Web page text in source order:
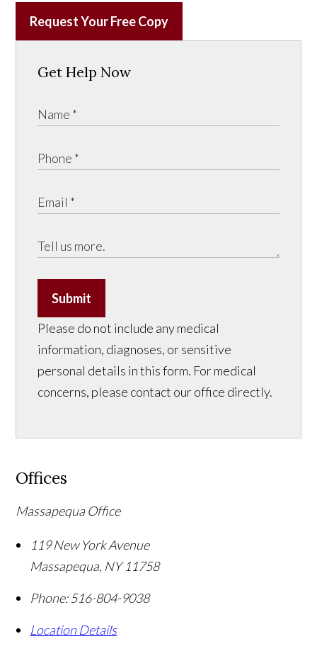
Request Your Free Copy
Get Help Now
Submit
Please do not include any medical
information, diagnoses, or sensitive
personal details in this form. For medical
concerns, please contact our office directly.
Offices
Massapequa Office
119 New York Avenue
Massapequa, NY 11758
Phone: 516-804-9038
Location Details